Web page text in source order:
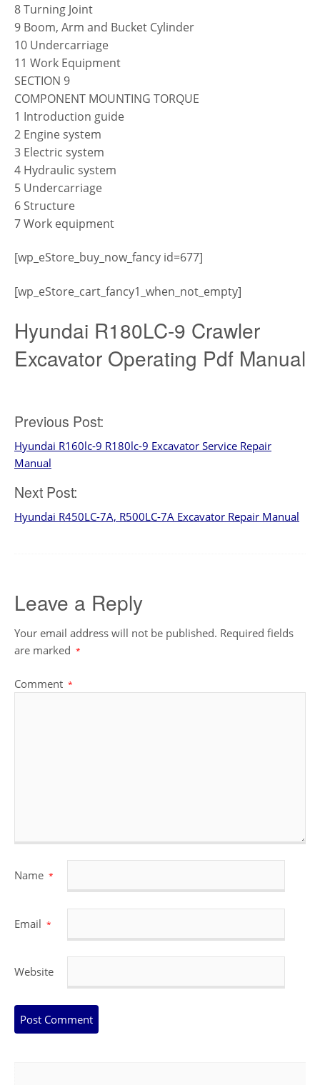
8 Turning Joint
9 Boom, Arm and Bucket Cylinder
10 Undercarriage
11 Work Equipment
SECTION 9
COMPONENT MOUNTING TORQUE
1 Introduction guide
2 Engine system
3 Electric system
4 Hydraulic system
5 Undercarriage
6 Structure
7 Work equipment
[wp_eStore_buy_now_fancy id=677]
[wp_eStore_cart_fancy1_when_not_empty]
Hyundai R180LC-9 Crawler
Excavator Operating Pdf Manual
Post
navigation
Previous Post:
Hyundai R160lc-9 R180lc-9 Excavator Service Repair
Manual
Next Post:
Hyundai R450LC-7A, R500LC-7A Excavator Repair Manual
Leave a Reply
Your email address will not be published. Required fields
are marked *
Comment *
Name *
Email *
Website